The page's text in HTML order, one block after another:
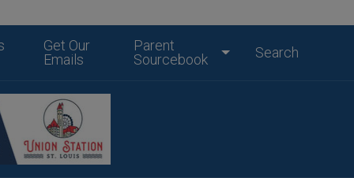
Get Our
Emails
Parent
Sourcebook
Search